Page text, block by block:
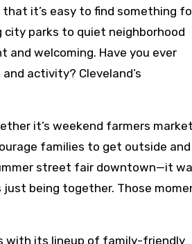
it’s easy to find something
parks to quiet neighborhood
welcoming. Have you ever
activity? Cleveland’s
it’s weekend farmers
families to get outside and
street fair downtown—it
being together. Those
with its lineup of family-friendly